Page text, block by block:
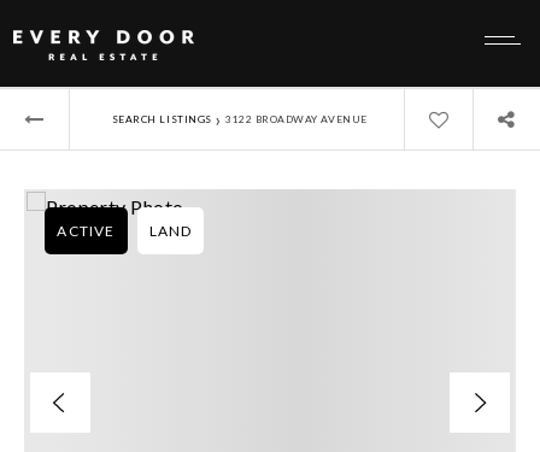
SEARCH LISTINGS › 3122 BROADWAY AVENUE
ACTIVE LAND